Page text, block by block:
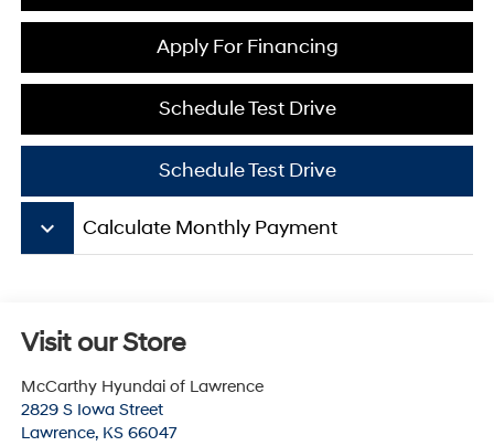
Schedule Test Drive
Apply For Financing
Schedule Test Drive
keyboard_arrow_down Calculate Monthly Payment
Visit our Store
McCarthy Hyundai of Lawrence
2829 S Iowa Street
Lawrence, KS 66047